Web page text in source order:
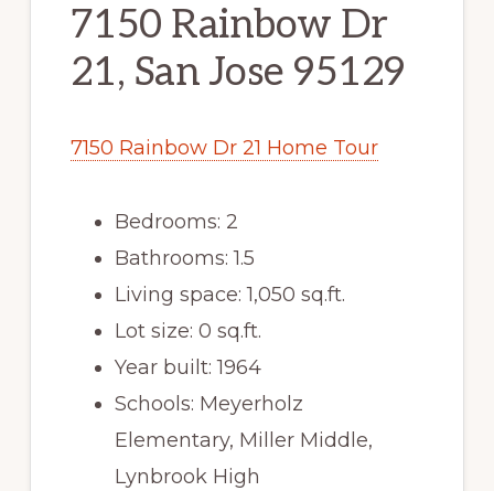
7150 Rainbow Dr
21, San Jose 95129
7150 Rainbow Dr 21 Home Tour
Bedrooms: 2
Bathrooms: 1.5
Living space: 1,050 sq.ft.
Lot size: 0 sq.ft.
Year built: 1964
Schools: Meyerholz
Elementary, Miller Middle,
Lynbrook High